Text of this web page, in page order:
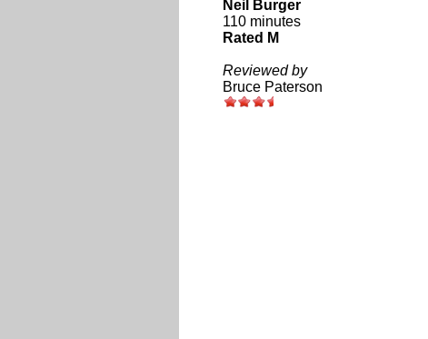
Neil Burger
110 minutes
Rated M
Reviewed by
Bruce Paterson